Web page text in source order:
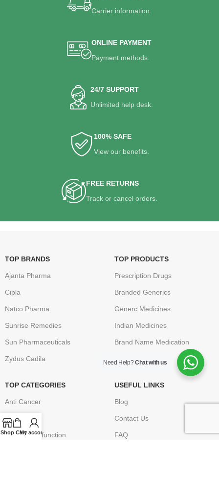
Carrier information.
ONLINE PAYMENT
Payment methods.
24/7 SUPPORT
Unlimited help desk.
100% SAFE
View our benefits.
FREE RETURNS
Track or cancel orders.
TOP BRANDS
Ajanta Pharma
Cipla
Natco Pharma
Sunrise Remedies
Sun Pharmaceuticals
Zydus Cadila
TOP PRODUCTS
Prescription Drugs
Branded Generics
Generc Medicines
Indian Medicines
Brand Name Medication
TOP CATEGORIES
Anti Cancer
HIV / AIDS
Erectile Dysfunction
USEFUL LINKS
Blog
Contact Us
FAQ
Shop Cart
My account
Need Help?Chat with us